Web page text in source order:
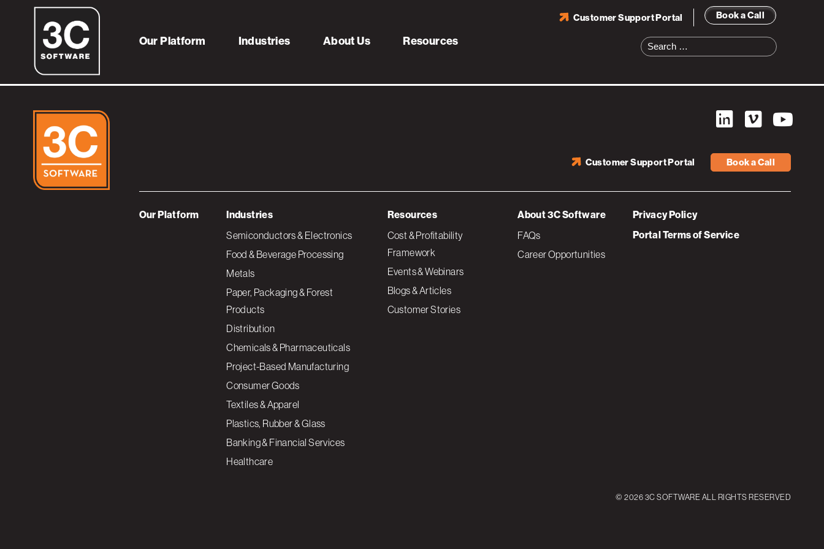
Book a Call
Customer Support Portal
Search
for:
Our Platform Industries About Us Resources
logo-globalfoundaries
Book a Call
Customer Support Portal
Our Platform Industries
Semiconductors & Electronics
Food & Beverage Processing
Metals
Paper, Packaging & Forest
Products
Distribution
Chemicals & Pharmaceuticals
Project-Based Manufacturing
Consumer Goods
Textiles & Apparel
Plastics, Rubber & Glass
Banking & Financial Services
Healthcare
Resources
Cost & Profitability
Framework
Events & Webinars
Blogs & Articles
Customer Stories
About 3C Software
FAQs
Career Opportunities
Privacy Policy
Portal Terms of Service
© 2026 3C SOFTWARE ALL RIGHTS RESERVED